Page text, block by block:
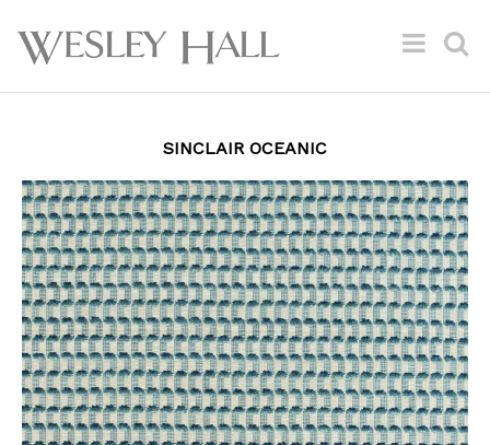
SINCLAIR OCEANIC